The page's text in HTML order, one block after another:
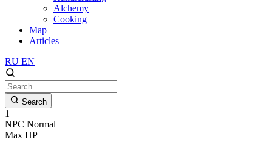
Alchemy
Cooking
Map
Articles
RU EN
Search
1
NPC Normal
Max HP